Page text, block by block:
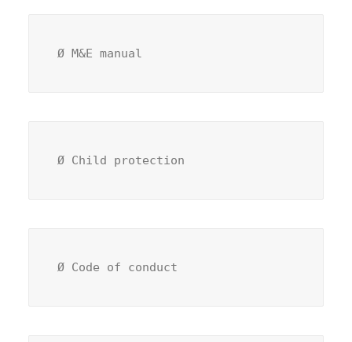
Ø M&E manual
Ø Child protection
Ø Code of conduct